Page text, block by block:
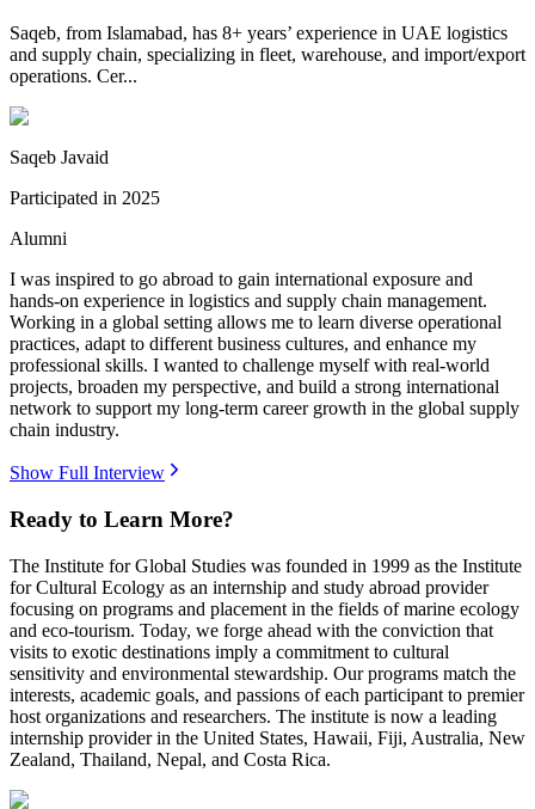
Saqeb, from Islamabad, has 8+ years’ experience in UAE logistics
and supply chain, specializing in fleet, warehouse, and import/export
operations. Cer...
Saqeb Javaid
Participated in 2025
Alumni
I was inspired to go abroad to gain international exposure and
hands-on experience in logistics and supply chain management.
Working in a global setting allows me to learn diverse operational
practices, adapt to different business cultures, and enhance my
professional skills. I wanted to challenge myself with real-world
projects, broaden my perspective, and build a strong international
network to support my long-term career growth in the global supply
chain industry.
Show Full Interview
Ready to Learn More?
The Institute for Global Studies was founded in 1999 as the Institute
for Cultural Ecology as an internship and study abroad provider
focusing on programs and placement in the fields of marine ecology
and eco-tourism. Today, we forge ahead with the conviction that
visits to exotic destinations imply a commitment to cultural
sensitivity and environmental stewardship. Our programs match the
interests, academic goals, and passions of each participant to premier
host organizations and researchers. The institute is now a leading
internship provider in the United States, Hawaii, Fiji, Australia, New
Zealand, Thailand, Nepal, and Costa Rica.